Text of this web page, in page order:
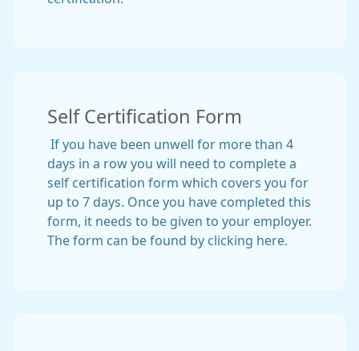
Self Certification Form
If you have been unwell for more than 4
days in a row you will need to complete a
self certification form which covers you for
up to 7 days. Once you have completed this
form, it needs to be given to your employer.
The form can be found by clicking here.